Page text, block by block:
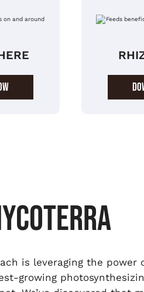
is leveraging the power
growing